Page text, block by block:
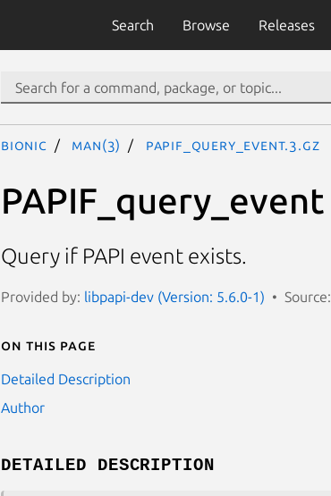
Search Browse Releases
bionic man(3) PAPIF_query_event.3.gz
PAPIF_query_event
Query if PAPI event exists.
Provided by: libpapi-dev (Version: 5.6.0-1) Source:
On this page
Detailed Description
Author
DETAILED DESCRIPTION